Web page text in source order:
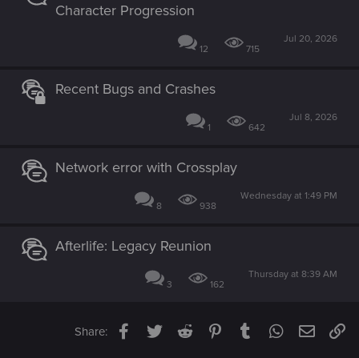
Character Progression
12 715
Jul 20, 2026
Recent Bugs and Crashes
1 642
Jul 8, 2026
Network error with Crossplay
8 938
Wednesday at 1:49 PM
Afterlife: Legacy Reunion
3 162
Thursday at 8:39 AM
Share: Facebook
TwitterReddit PinterestTumblrWhatsApp
Email